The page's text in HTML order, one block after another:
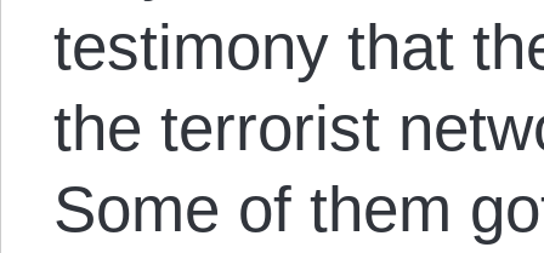
testimony that
the terrorist
Some of them